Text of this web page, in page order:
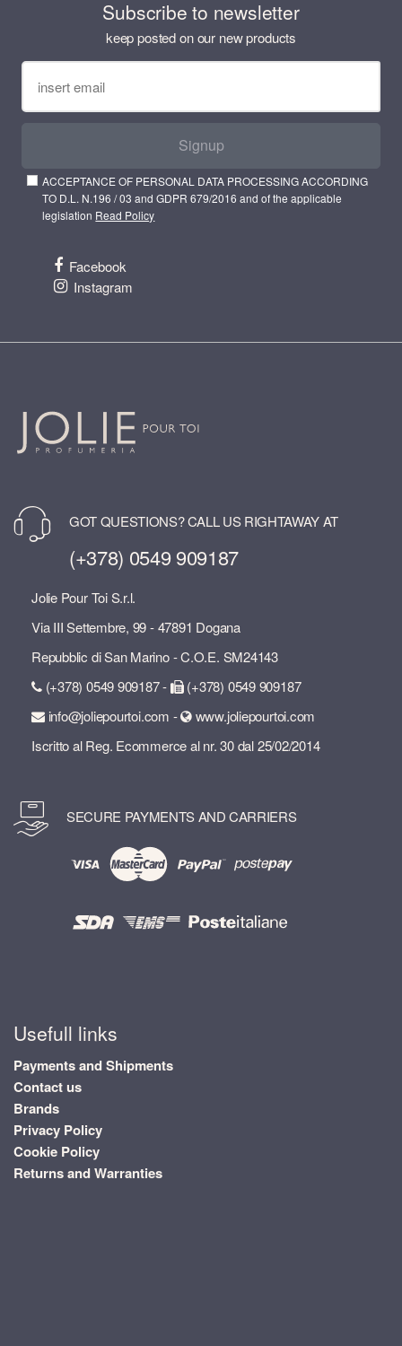
Subscribe to newsletter
keep posted on our new products
Signup
ACCEPTANCE OF PERSONAL DATA PROCESSING ACCORDING
TO D.L. N.196 / 03 and GDPR 679/2016 and of the applicable
legislation Read Policy
Facebook
Instagram
GOT QUESTIONS? CALL US RIGHTAWAY AT
(+378) 0549 909187
Jolie Pour Toi S.r.l.
Via III Settembre, 99 - 47891 Dogana
Repubblic di San Marino - C.O.E. SM24143
(+378) 0549 909187 -
(+378) 0549 909187
info@joliepourtoi.com -
www.joliepourtoi.com
Iscritto al Reg. Ecommerce al nr. 30 dal 25/02/2014
SECURE PAYMENTS AND CARRIERS
Usefull links
Payments and Shipments
Contact us
Brands
Privacy Policy
Cookie Policy
Returns and Warranties